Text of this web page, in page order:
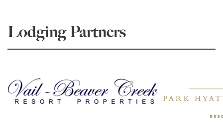
Lodging Partners